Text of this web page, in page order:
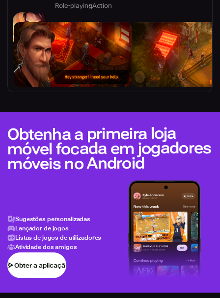
Role-playingAction
Obtenha a primeira loja
móvel focada em jogadores
móveis no Android
Sugestões personalizadas
Lançador de jogos
Listas de jogos de utilizadores
Atividade dos amigos
Obter a aplicação